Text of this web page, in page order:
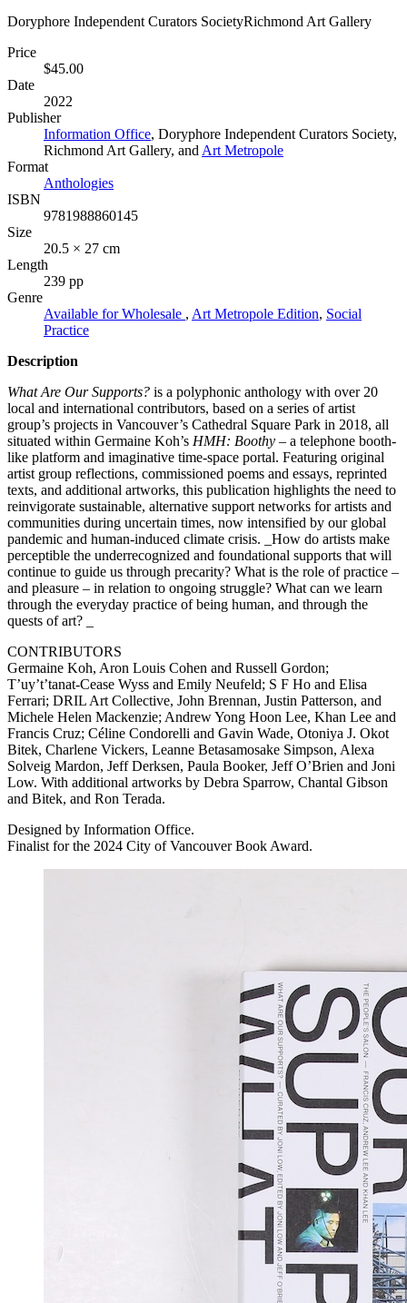
Doryphore Independent Curators SocietyRichmond Art Gallery
Price
$45.00
Date
2022
Publisher
Information Office, Doryphore Independent Curators Society,
Richmond Art Gallery, and Art Metropole
Format
Anthologies
ISBN
9781988860145
Size
20.5 × 27 cm
Length
239 pp
Genre
Available for Wholesale , Art Metropole Edition, Social
Practice
Description
What Are Our Supports? is a polyphonic anthology with over 20
local and international contributors, based on a series of artist
group’s projects in Vancouver’s Cathedral Square Park in 2018, all
situated within Germaine Koh’s HMH: Boothy – a telephone booth-
like platform and imaginative time-space portal. Featuring original
artist group reflections, commissioned poems and essays, reprinted
texts, and additional artworks, this publication highlights the need to
reinvigorate sustainable, alternative support networks for artists and
communities during uncertain times, now intensified by our global
pandemic and human-induced climate crisis. _How do artists make
perceptible the underrecognized and foundational supports that will
continue to guide us through precarity? What is the role of practice –
and pleasure – in relation to ongoing struggle? What can we learn
through the everyday practice of being human, and through the
quests of art? _
CONTRIBUTORS
Germaine Koh, Aron Louis Cohen and Russell Gordon;
T’uy’t’tanat-Cease Wyss and Emily Neufeld; S F Ho and Elisa
Ferrari; DRIL Art Collective, John Brennan, Justin Patterson, and
Michele Helen Mackenzie; Andrew Yong Hoon Lee, Khan Lee and
Francis Cruz; Céline Condorelli and Gavin Wade, Otoniya J. Okot
Bitek, Charlene Vickers, Leanne Betasamosake Simpson, Alexa
Solveig Mardon, Jeff Derksen, Paula Booker, Jeff O’Brien and Joni
Low. With additional artworks by Debra Sparrow, Chantal Gibson
and Bitek, and Ron Terada.
Designed by Information Office.
Finalist for the 2024 City of Vancouver Book Award.